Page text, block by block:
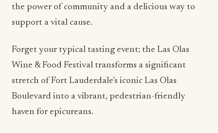
the power of community and a delicious way to
support a vital cause.
Forget your typical tasting event; the Las Olas
Wine & Food Festival transforms a significant
stretch of Fort Lauderdale’s iconic Las Olas
Boulevard into a vibrant, pedestrian-friendly
haven for epicureans.